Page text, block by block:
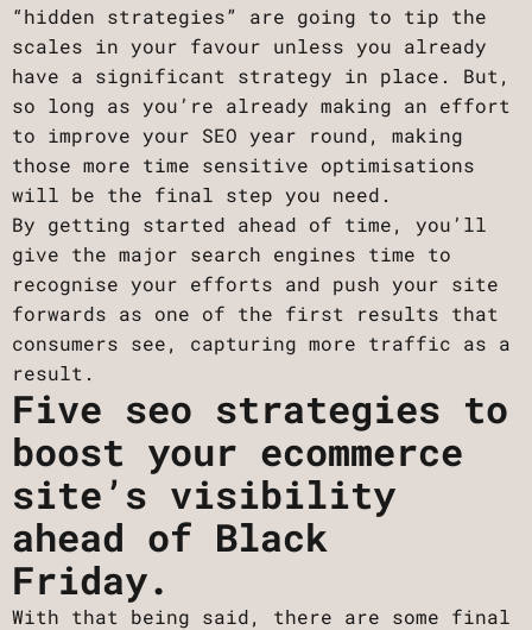
“hidden strategies” are going to tip the
scales in your favour unless you already
have a significant strategy in place. But,
so long as you’re already making an effort
to improve your SEO year round, making
those more time sensitive optimisations
will be the final step you need.
By getting started ahead of time, you’ll
give the major search engines time to
recognise your efforts and push your site
forwards as one of the first results that
consumers see, capturing more traffic as a
result.
Five seo strategies to
boost your ecommerce
site’s visibility
ahead of Black
Friday.
With that being said, there are some final